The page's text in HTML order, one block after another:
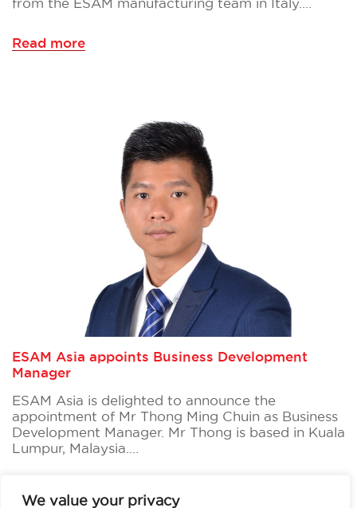
We value your privacy
from the ESAM manufacturing team in Italy.…
Read more
ESAM Asia appoints Business Development
Manager
ESAM Asia is delighted to announce the
appointment of Mr Thong Ming Chuin as Business
Development Manager. Mr Thong is based in Kuala
Lumpur, Malaysia.…